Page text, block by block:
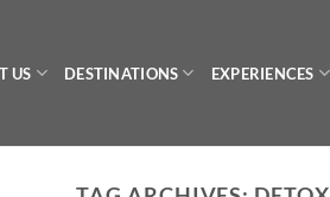
US DESTINATIONS EXPERIENCES